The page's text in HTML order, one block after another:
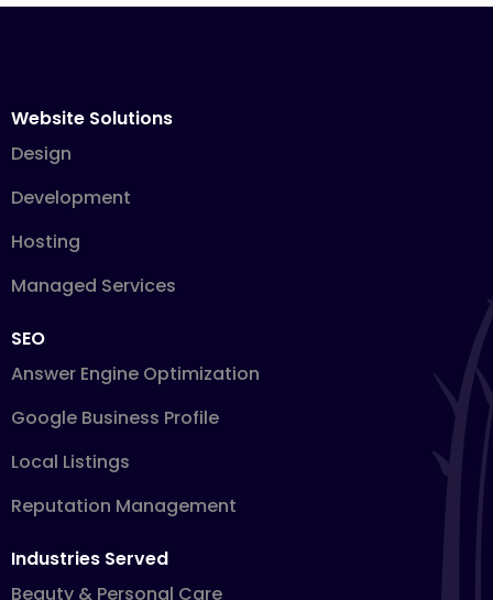
Website Solutions
Design
Development
Hosting
Managed Services
SEO
Answer Engine Optimization
Google Business Profile
Local Listings
Reputation Management
Industries Served
Beauty & Personal Care